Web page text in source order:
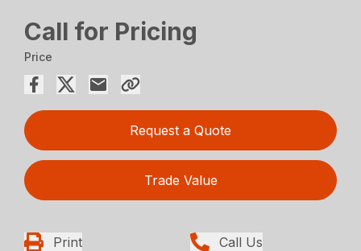
Call for Pricing
Price
Request a Quote
Trade Value
Print Call Us